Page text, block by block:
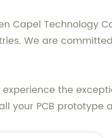
Capel Technology
We are
the
your PCB prototype